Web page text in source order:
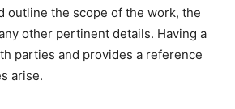
outline the scope of the work, the
other pertinent details. Having a
parties and provides a reference
arise.